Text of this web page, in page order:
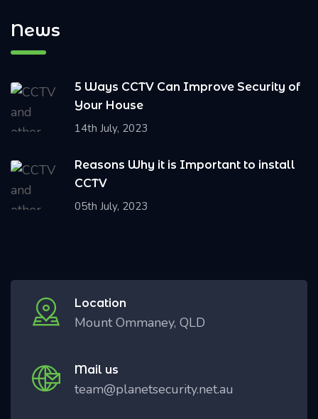
News
5 Ways CCTV Can Improve Security of
Your House
14th July, 2023
Reasons Why it is Important to install
CCTV
05th July, 2023
Location
Mount Ommaney, QLD
Mail us
team@planetsecurity.net.au